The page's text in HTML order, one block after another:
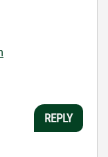
REPLY